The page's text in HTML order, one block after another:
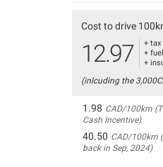
Cost to drive
12.97
+ tax
+ fuel
+
(inlcuding the
1.98 CAD/100km
Cash Incentive)
40.50 CAD/100km
back in Sep, 2024)